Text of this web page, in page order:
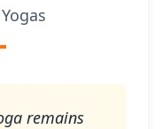
remains